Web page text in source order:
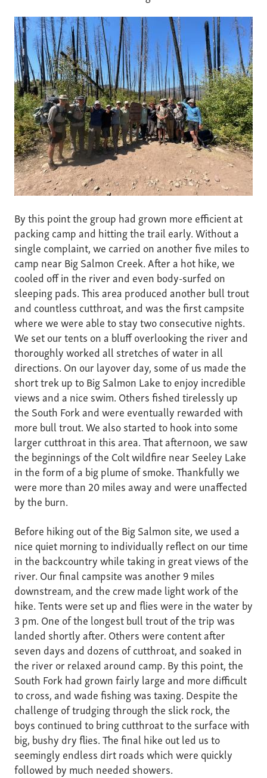
By this point the group had grown more efficient at
packing camp and hitting the trail early. Without a
single complaint, we carried on another five miles to
camp near Big Salmon Creek. After a hot hike, we
cooled off in the river and even body-surfed on
sleeping pads. This area produced another bull trout
and countless cutthroat, and was the first campsite
where we were able to stay two consecutive nights.
We set our tents on a bluff overlooking the river and
thoroughly worked all stretches of water in all
directions. On our layover day, some of us made the
short trek up to Big Salmon Lake to enjoy incredible
views and a nice swim. Others fished tirelessly up
the South Fork and were eventually rewarded with
more bull trout. We also started to hook into some
larger cutthroat in this area. That afternoon, we saw
the beginnings of the Colt wildfire near Seeley Lake
in the form of a big plume of smoke. Thankfully we
were more than 20 miles away and were unaffected
by the burn.
Before hiking out of the Big Salmon site, we used a
nice quiet morning to individually reflect on our time
in the backcountry while taking in great views of the
river. Our final campsite was another 9 miles
downstream, and the crew made light work of the
hike. Tents were set up and flies were in the water by
3 pm. One of the longest bull trout of the trip was
landed shortly after. Others were content after
seven days and dozens of cutthroat, and soaked in
the river or relaxed around camp. By this point, the
South Fork had grown fairly large and more difficult
to cross, and wade fishing was taxing. Despite the
challenge of trudging through the slick rock, the
boys continued to bring cutthroat to the surface with
big, bushy dry flies. The final hike out led us to
seemingly endless dirt roads which were quickly
followed by much needed showers.